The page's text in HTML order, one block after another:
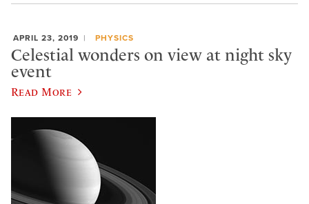
APRIL 23, 2019 PHYSICS
Celestial wonders on view at night sky
event
Read More